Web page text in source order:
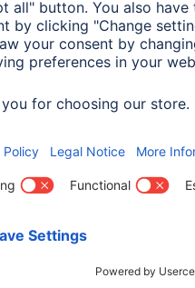
Colour
Shade of colour